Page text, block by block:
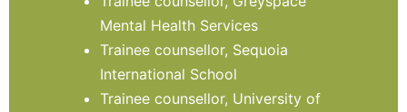
Mental Health Services
Trainee counsellor, Sequoia
International School
Trainee counsellor, University of